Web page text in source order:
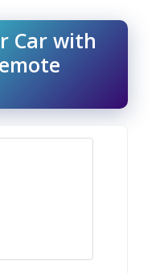
Car with